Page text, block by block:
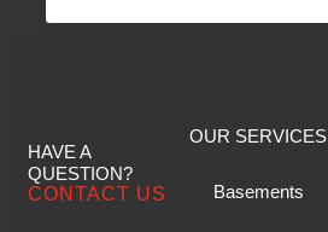
HAVE A
QUESTION?
CONTACT US
OUR SERVICES
Basements